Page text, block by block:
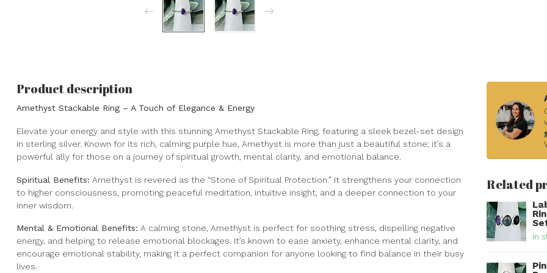
Product description
Amethyst Stackable Ring – A Touch of Elegance & Energy
Elevate your energy and style with this stunning Amethyst Stackable Ring, featuring a sleek bezel-set design
in sterling silver. Known for its rich, calming purple hue, Amethyst is more than just a beautiful stone; it’s a
powerful ally for those on a journey of spiritual growth, mental clarity, and emotional balance.
Spiritual Benefits: Amethyst is revered as the “Stone of Spiritual Protection.” It strengthens your connection
to higher consciousness, promoting peaceful meditation, intuitive insight, and a deeper connection to your
inner wisdom.
Mental & Emotional Benefits: A calming stone, Amethyst is perfect for soothing stress, dispelling negative
energy, and helping to release emotional blockages. It’s known to ease anxiety, enhance mental clarity, and
encourage emotional stability, making it a perfect companion for anyone looking to find balance in their busy
lives.
Related
In